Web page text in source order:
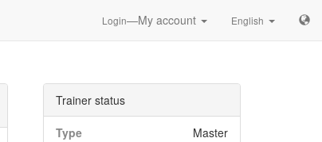
Login—My account English
Trainer status
Type Master